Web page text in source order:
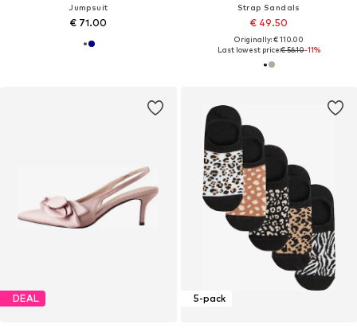
Jumpsuit
€ 71.00
Strap Sandals
€ 49.50
Originally: € 110.00
Last lowest price:€ 56.10-11%
DEAL 5-pack